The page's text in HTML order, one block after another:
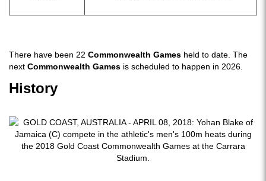
There have been 22 Commonwealth Games held to date. The
next Commonwealth Games is scheduled to happen in 2026.
History